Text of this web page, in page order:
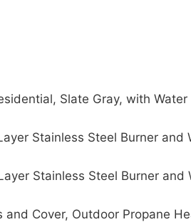
Slate Gray, with Water
Stainless Steel Burner and
Stainless Steel Burner and
Cover, Outdoor Propane